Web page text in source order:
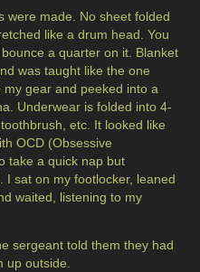
were made. No sheet folded
like a drum head. You
a quarter on it. Blanket
was taught like the one
gear and peeked into a
Underwear is folded into 4-
etc. It looked like
OCD (Obsessive
take a quick nap but
I sat on my footlocker, leaned
waited, listening to my
sergeant told them they had
up outside.